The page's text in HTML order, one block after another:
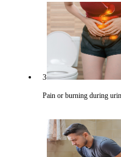
3
Pain or burning during